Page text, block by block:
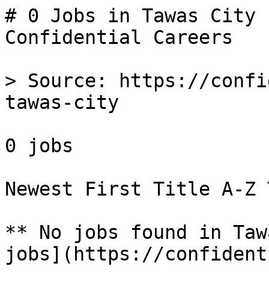
# 0 Jobs in Tawas City
Confidential Careers
> Source: https://
tawas-city
0 jobs
Newest First Title A-
** No jobs found in
jobs](https://